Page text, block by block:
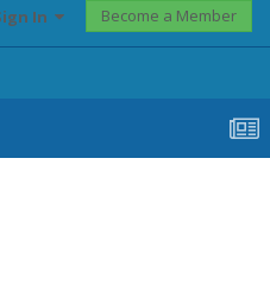
In Become a Member